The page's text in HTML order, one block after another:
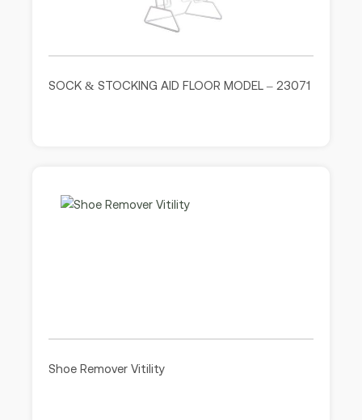
SOCK & STOCKING AID FLOOR MODEL – 23071
Shoe Remover Vitility